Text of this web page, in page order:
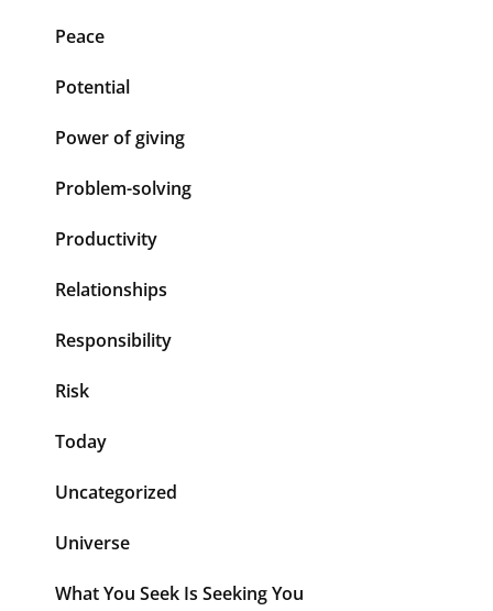
Peace
Potential
Power of giving
Problem-solving
Productivity
Relationships
Responsibility
Risk
Today
Uncategorized
Universe
What You Seek Is Seeking You